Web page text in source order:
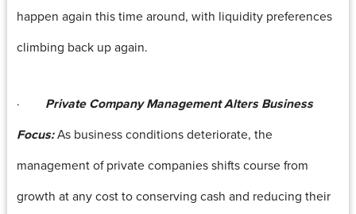
happen again this time around, with liquidity preferences
climbing back up again.
· Private Company Management Alters Business
Focus:As business conditions deteriorate, the
management of private companies shifts course from
growth at any cost to conserving cash and reducing their